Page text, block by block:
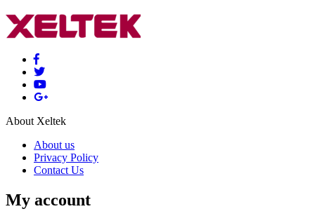
About Xeltek
About us
Privacy Policy
Contact Us
My account